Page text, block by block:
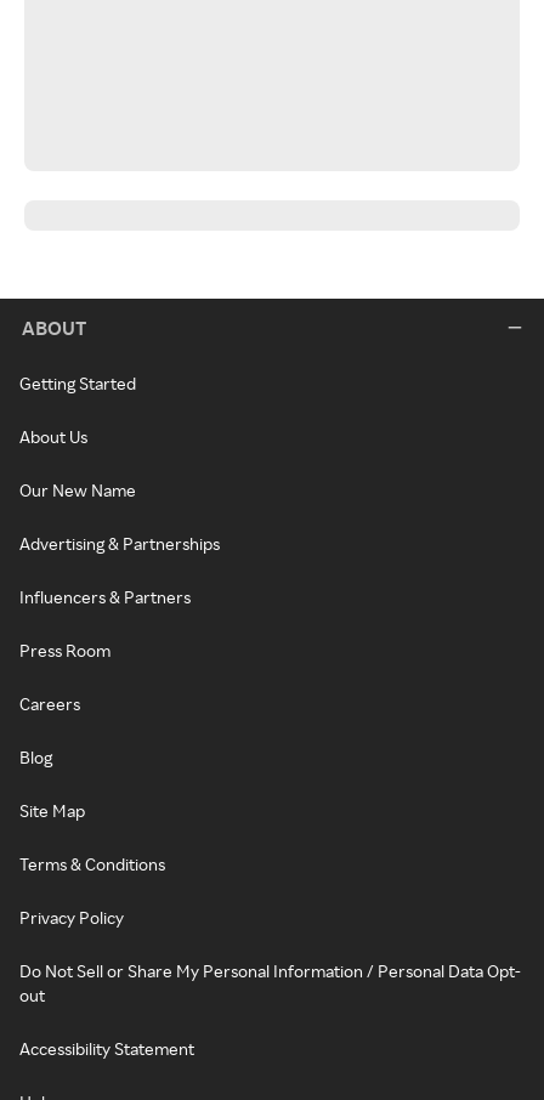
ABOUT
Getting Started
About Us
Our New Name
Advertising & Partnerships
Influencers & Partners
Press Room
Careers
Blog
Site Map
Terms & Conditions
Privacy Policy
Do Not Sell or Share My Personal Information / Personal Data Opt-
out
Accessibility Statement